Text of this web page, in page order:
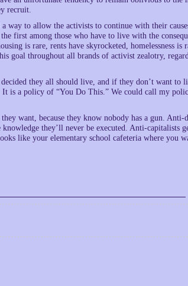
recruit.
to allow the activists to continue with their
first among those who have to live with the
is rare, rents have skyrocketed, homelessness is
goal throughout all brands of activist zealotry,
decided they all should live, and if they don’t want to
is a policy of “You Do This.” We could call my
want, because they know nobody has a gun. Anti-
they’ll never be executed. Anti-capitalists
like your elementary school cafeteria where you